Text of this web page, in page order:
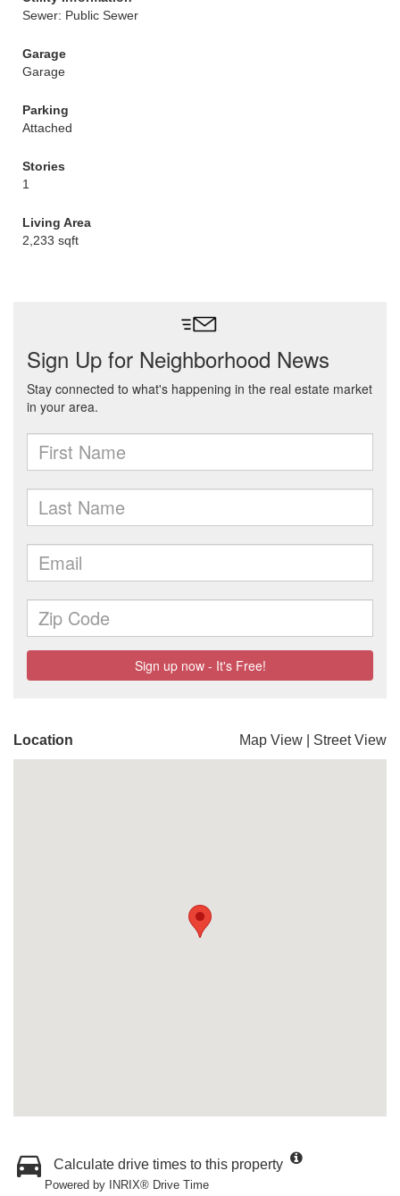
Sewer: Public Sewer
Garage
Garage
Parking
Attached
Stories
1
Living Area
2,233 sqft
Location Map View Street View
Calculate drive times to this property
Powered by INRIX® Drive Time